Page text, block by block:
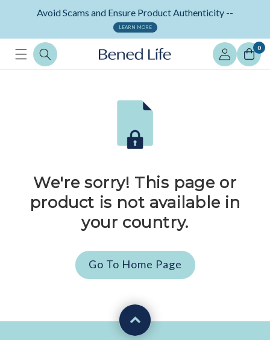
Skip to
content
Avoid Scams and Ensure Product Authenticity --
LEARN MORE
Log
in
0
We're sorry! This page or
product is not available in
your country.
Go To Home Page